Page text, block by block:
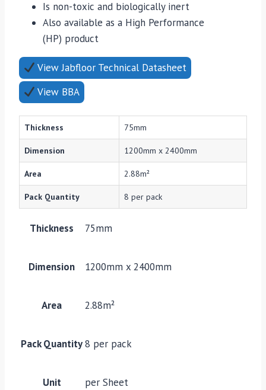
Is non-toxic and biologically inert
Also available as a High Performance
(HP) product
View Jabfloor Technical Datasheet
View BBA
Thickness 75mm
Dimension 1200mm x 2400mm
Area 2.88m²
Pack Quantity 8 per pack
Thickness 75mm
Dimension 1200mm x 2400mm
Area 2.88m²
Pack Quantity8 per pack
Unit per Sheet